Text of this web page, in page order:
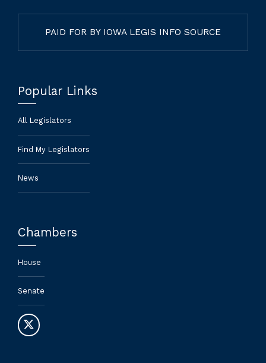
PAID FOR BY IOWA LEGIS INFO SOURCE
Popular Links
All Legislators
Find My Legislators
News
Chambers
House
Senate